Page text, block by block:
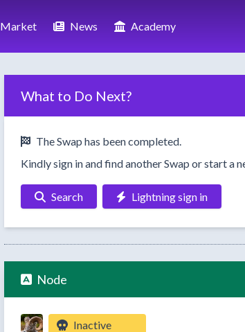
Market News Academy
What to Do Next?
The Swap has been completed.
Kindly sign in and find another Swap or start a
Search Lightning sign in
Node
Inactive